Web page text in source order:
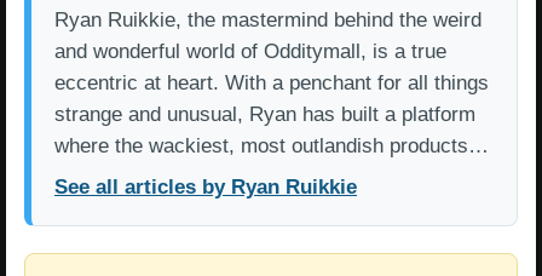
Ryan Ruikkie, the mastermind behind the weird
and wonderful world of Odditymall, is a true
eccentric at heart. With a penchant for all things
strange and unusual, Ryan has built a platform
where the wackiest, most outlandish products…
See all articles by Ryan Ruikkie